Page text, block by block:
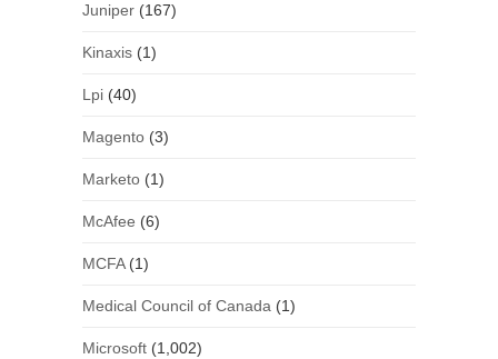
Juniper(167)
Kinaxis(1)
Lpi(40)
Magento(3)
Marketo(1)
McAfee (6)
MCFA(1)
Medical Council of Canada (1)
Microsoft(1,002)